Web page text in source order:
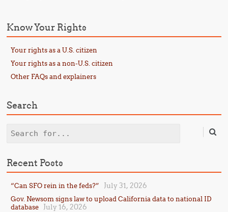
Know Your Rights
Your rights as a U.S. citizen
Your rights as a non-U.S. citizen
Other FAQs and explainers
Search
Search
Recent Posts
“Can SFO rein in the feds?” July 31, 2026
Gov. Newsom signs law to upload California data to national ID
database
July 16, 2026